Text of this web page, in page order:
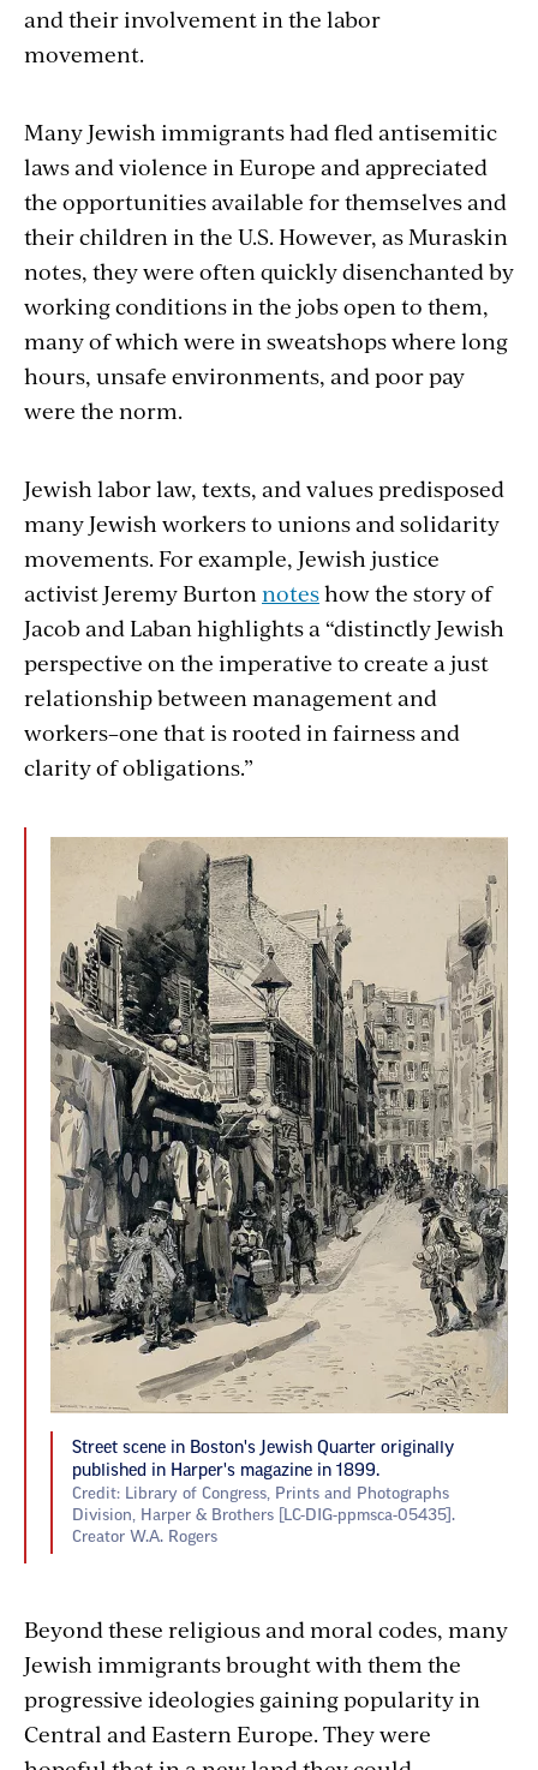
and their involvement in the labor
movement.
Many Jewish immigrants had fled antisemitic
laws and violence in Europe and appreciated
the opportunities available for themselves and
their children in the U.S. However, as Muraskin
notes, they were often quickly disenchanted by
working conditions in the jobs open to them,
many of which were in sweatshops where long
hours, unsafe environments, and poor pay
were the norm.
Jewish labor law, texts, and values predisposed
many Jewish workers to unions and solidarity
movements. For example, Jewish justice
activist Jeremy Burton noteshow the story of
Jacob and Laban highlights a “distinctly Jewish
perspective on the imperative to create a just
relationship between management and
workers–one that is rooted in fairness and
clarity of obligations.”
Street scene in Boston's Jewish Quarter originally
published in Harper's magazine in 1899.
Credit: Library of Congress, Prints and Photographs
Division, Harper & Brothers [LC-DIG-ppmsca-05435].
Creator W.A. Rogers
Beyond these religious and moral codes, many
Jewish immigrants brought with them the
progressive ideologies gaining popularity in
Central and Eastern Europe. They were